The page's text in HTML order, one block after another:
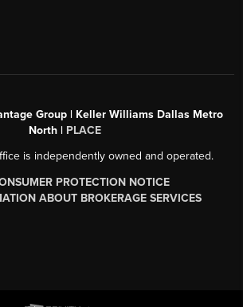
Group | Keller Williams Dallas Metro
North | PLACE
is independently owned and operated.
PROTECTION NOTICE
ABOUT BROKERAGE SERVICES